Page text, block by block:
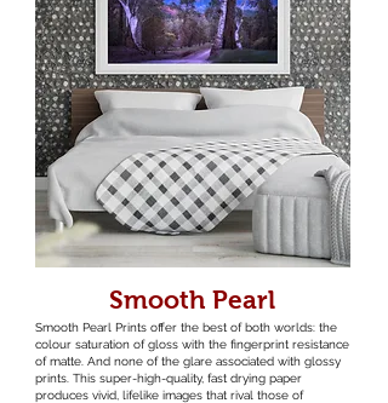
Smooth Pearl
Smooth Pearl Prints offer the best of both worlds: the
colour saturation of gloss with the fingerprint resistance
of matte. And none of the glare associated with glossy
prints. This super-high-quality, fast drying paper
produces vivid, lifelike images that rival those of